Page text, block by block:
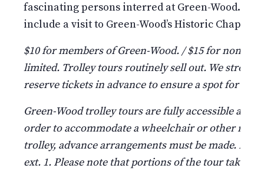
fascinating persons interred at Green-Wood.
include a visit to Green-Wood’s Historic Chapel
$10 for members of Green-Wood. / $15 for non-
limited. Trolley tours routinely sell out. We
reserve tickets in advance to ensure a spot for
Green-Wood trolley tours are fully accessible and
order to accommodate a wheelchair or other
trolley, advance arrangements must be made.
ext. 1. Please note that portions of the tour take